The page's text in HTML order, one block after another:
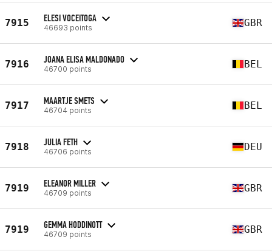
7915 ELESI VOCEITOGA
46693 points GBR
7916 JOANA ELISA MALDONADO
46700 points BEL
7917 MAARTJE SMETS
46704 points BEL
7918 JULIA FETH
46706 points DEU
7919 ELEANOR MILLER
46709 points GBR
7919 GEMMA HODDINOTT
46709 points GBR